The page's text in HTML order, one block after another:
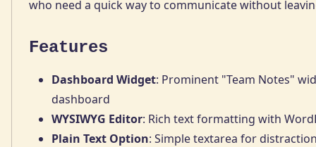
who need a quick way to communicate without
Features
Dashboard Widget: Prominent "Team Notes"
dashboard
WYSIWYG Editor: Rich text formatting with
Plain Text Option: Simple textarea for